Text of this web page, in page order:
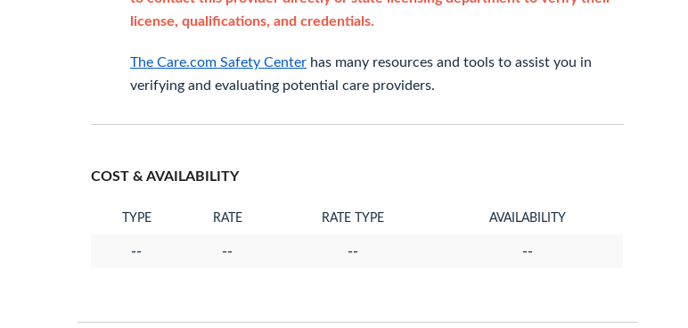
license, qualifications, and credentials.
The Care.com Safety Center has many resources and tools to assist you in
verifying and evaluating potential care providers.
COST & AVAILABILITY
TYPE RATE RATE TYPE AVAILABILITY
-- -- -- --